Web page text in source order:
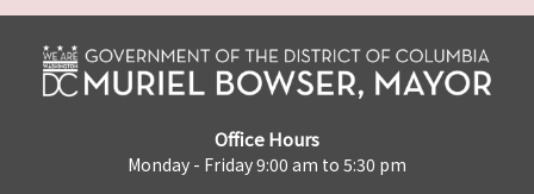
Office Hours
Monday - Friday 9:00 am to 5:30 pm